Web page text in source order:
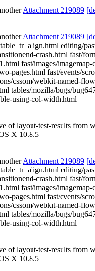
Attachment 219089
Attachment 219089
editing/
crash.html fast/
fast/images/
pages.html fast/events/
cssom/webkit-named-
tables/mozilla/bugs/
using-col-width.html
of layout-test-results from
X 10.8.5
Attachment 219089
editing/
crash.html fast/
fast/images/
pages.html fast/events/
cssom/webkit-named-
tables/mozilla/bugs/
using-col-width.html
of layout-test-results from
X 10.8.5